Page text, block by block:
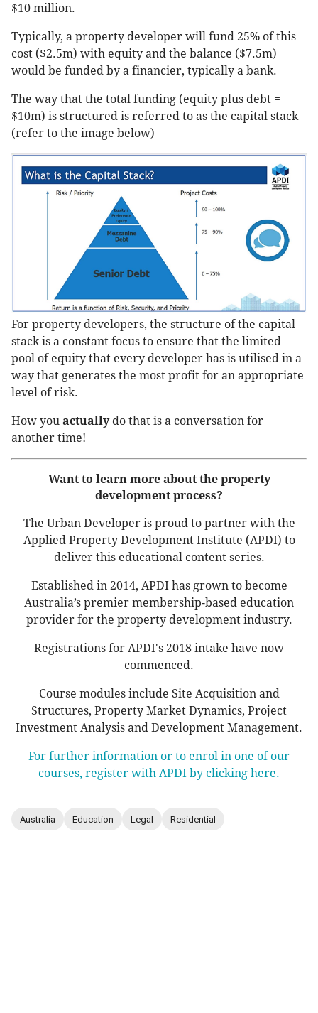
$10 million.
Typically, a property developer will fund 25% of this
cost ($2.5m) with equity and the balance ($7.5m)
would be funded by a financier, typically a bank.
The way that the total funding (equity plus debt =
$10m) is structured is referred to as the capital stack
(refer to the image below)
For property developers, the structure of the capital
stack is a constant focus to ensure that the limited
pool of equity that every developer has is utilised in a
way that generates the most profit for an appropriate
level of risk.
How you actuallydo that is a conversation for
another time!
Want to learn more about the property
development process?
The Urban Developer is proud to partner with the
Applied Property Development Institute (APDI) to
deliver this educational content series.
Established in 2014, APDI has grown to become
Australia’s premier membership-based education
provider for the property development industry.
Registrations for APDI's 2018 intake have now
commenced.
Course modules include Site Acquisition and
Structures, Property Market Dynamics, Project
Investment Analysis and Development Management.
For further information or to enrol in one of our
courses, register with APDI by clicking here.
Australia Education Legal Residential